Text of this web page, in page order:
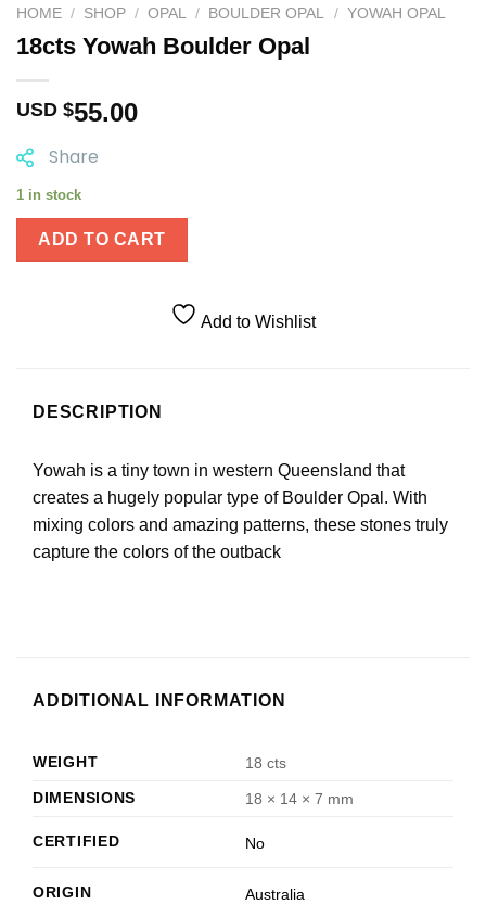
HOME / SHOP / OPAL / BOULDER OPAL / YOWAH OPAL
18cts Yowah Boulder Opal
USD $55.00
Share
1 in stock
ADD TO CART
Add to Wishlist
DESCRIPTION
Yowah is a tiny town in western Queensland that
creates a hugely popular type of Boulder Opal. With
mixing colors and amazing patterns, these stones truly
capture the colors of the outback
ADDITIONAL INFORMATION
WEIGHT
18 cts
DIMENSIONS
18 × 14 × 7 mm
CERTIFIED No
ORIGIN Australia